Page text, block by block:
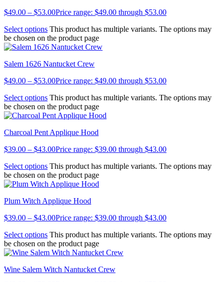
$49.00 – $53.00Price range: $49.00 through $53.00
Select options This product has multiple variants. The options may
be chosen on the product page
Salem 1626 Nantucket Crew
$49.00 – $53.00Price range: $49.00 through $53.00
Select options This product has multiple variants. The options may
be chosen on the product page
Charcoal Pent Applique Hood
$39.00 – $43.00Price range: $39.00 through $43.00
Select options This product has multiple variants. The options may
be chosen on the product page
Plum Witch Applique Hood
$39.00 – $43.00Price range: $39.00 through $43.00
Select options This product has multiple variants. The options may
be chosen on the product page
Wine Salem Witch Nantucket Crew